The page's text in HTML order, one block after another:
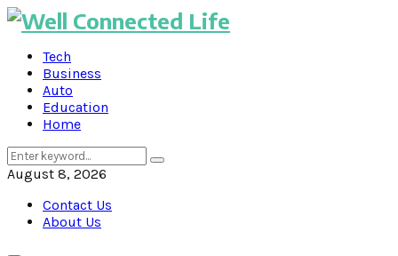
Tech
Business
Auto
Education
Home
Search
for:
Search
August 8, 2026
Contact Us
About Us